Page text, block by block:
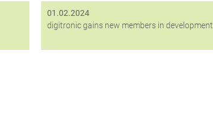
01.02.2024
digitronic gains new members in development